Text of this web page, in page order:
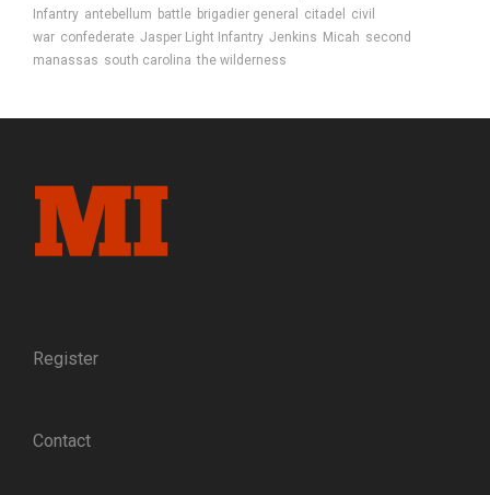
Infantry antebellum battle brigadier general citadel
civil
war confederate Jasper Light Infantry Jenkins Micah second
manassas south carolina the wilderness
Register
Contact